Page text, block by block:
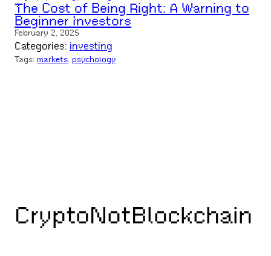
The Cost of Being Right: A Warning to
Beginner Investors
February 2, 2025
Categories: investing
Tags:markets, psychology
CryptoNotBlockchain